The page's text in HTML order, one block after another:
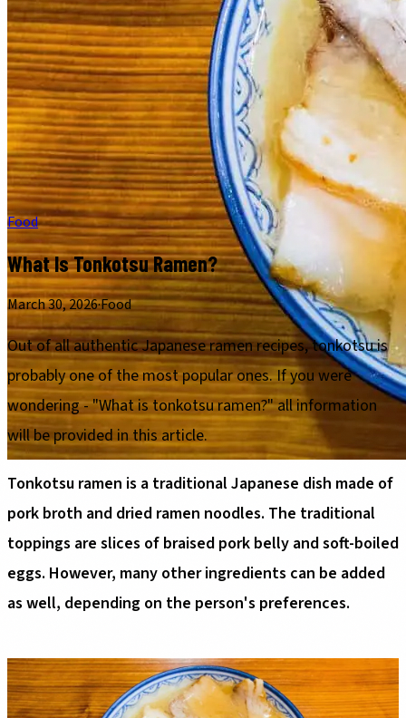
Food
What Is Tonkotsu Ramen?
March 30, 2026·Food
Out of all authentic Japanese ramen recipes, tonkotsu is
probably one of the most popular ones. If you were
wondering - "What is tonkotsu ramen?" all information
will be provided in this article.
Tonkotsu ramen is a traditional Japanese dish made of
pork broth and dried ramen noodles. The traditional
toppings are slices of braised pork belly and soft-boiled
eggs. However, many other ingredients can be added
as well, depending on the person's preferences.